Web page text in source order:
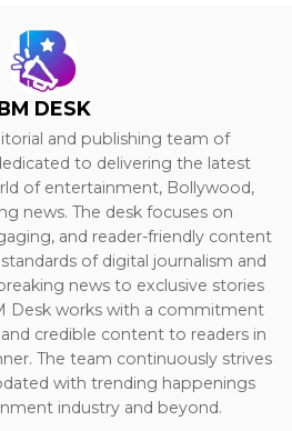
DESK
and publishing team of
to delivering the latest
of entertainment, Bollywood,
news. The desk focuses on
and reader-friendly content
of digital journalism and
news to exclusive stories
Desk works with a commitment
credible content to readers in
The team continuously strives
with trending happenings
industry and beyond.